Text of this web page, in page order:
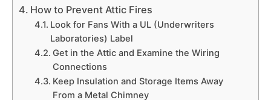
How to Prevent Attic Fires
Look for Fans With a UL (Underwriters
Laboratories) Label
Get in the Attic and Examine the Wiring
Connections
Keep Insulation and Storage Items Away
From a Metal Chimney